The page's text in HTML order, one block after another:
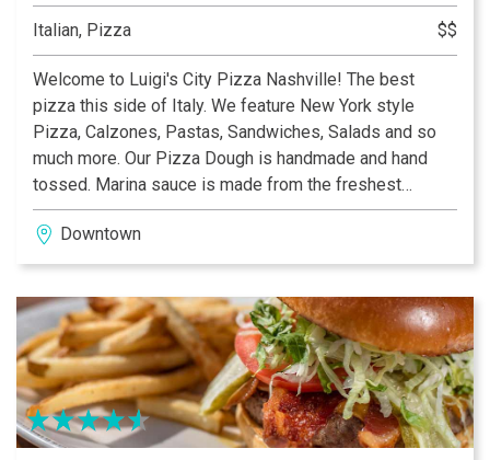
Italian, Pizza $$
Welcome to Luigi's City Pizza Nashville! The best
pizza this side of Italy. We feature New York style
Pizza, Calzones, Pastas, Sandwiches, Salads and so
much more. Our Pizza Dough is handmade and hand
tossed. Marina sauce is made from the freshest
vegetables, herbs & spices available. We offer a wide
array of toppings including the finest vegetables and
meats.
Downtown